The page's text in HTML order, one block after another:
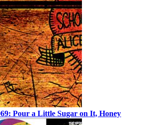
Pour a Little Sugar on It, Honey